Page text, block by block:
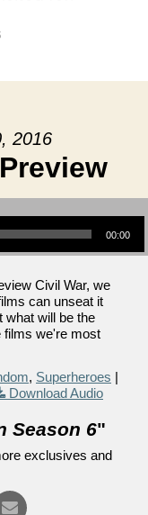
2016
00:00
Civil War, we
can unseat it
what will be the
films we're most
, Superheroes |
Download Audio
Season 6"
exclusives and